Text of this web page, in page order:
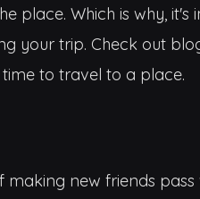
place. Which is why,
your trip. Check out
to travel to a place.
new friends pass